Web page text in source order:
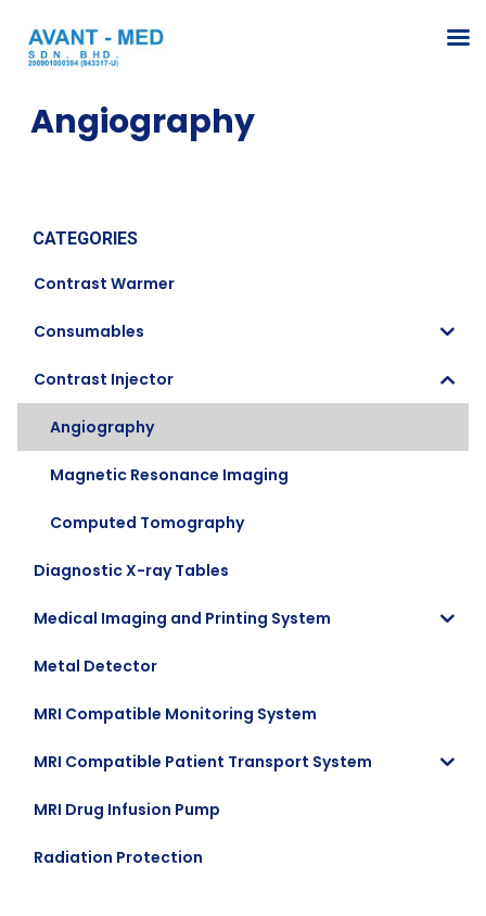
Angiography
CATEGORIES
Contrast Warmer
Consumables
Contrast Injector
Angiography
Magnetic Resonance Imaging
Computed Tomography
Diagnostic X-ray Tables
Medical Imaging and Printing System
Metal Detector
MRI Compatible Monitoring System
MRI Compatible Patient Transport System
MRI Drug Infusion Pump
Radiation Protection